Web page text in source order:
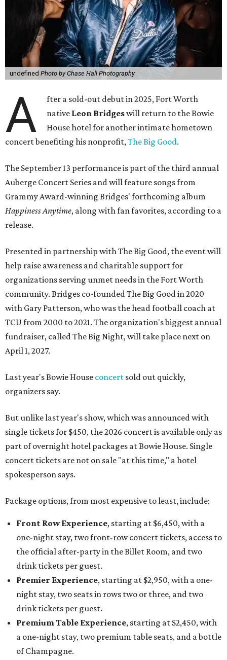
undefined Photo by Chase Hall Photography
A
fter a sold-out debut in 2025, Fort Worth
native Leon Bridgeswill return to the Bowie
House hotel for another intimate hometown
concert benefiting his nonprofit,The Big Good.
The September 13 performance is part of the third annual
Auberge Concert Series and will feature songs from
Grammy Award-winning Bridges' forthcoming album
Happiness Anytime, along with fan favorites, according to a
release.
Presented in partnership with The Big Good, the event will
help raise awareness and charitable support for
organizations serving unmet needs in the Fort Worth
community. Bridges co-founded The Big Good in 2020
with Gary Patterson, who was the head football coach at
TCU from 2000 to 2021. The organization's biggest annual
fundraiser, called The Big Night, will take place next on
April 1, 2027.
Last year's Bowie House concert sold out quickly,
organizers say.
But unlike last year's show, which was announced with
single tickets for $450, the 2026 concert is available only as
part of overnight hotel packages at Bowie House. Single
concert tickets are not on sale "at this time," a hotel
spokesperson says.
Package options, from most expensive to least, include:
Front Row Experience, starting at $6,450, with a
one-night stay, two front-row concert tickets, access to
the official after-party in the Billet Room, and two
drink tickets per guest.
Premier Experience, starting at $2,950, with a one-
night stay, two seats in rows two or three, and two
drink tickets per guest.
Premium Table Experience, starting at $2,450, with
a one-night stay, two premium table seats, and a bottle
of Champagne.